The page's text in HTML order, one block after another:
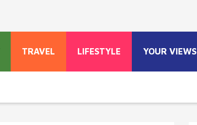
TRAVEL LIFESTYLE YOUR VIEWS